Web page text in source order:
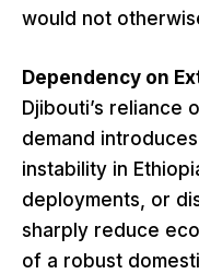
would not
Dependency on
Djibouti’s reliance
demand
instability in
deployments, or
sharply reduce
of a robust